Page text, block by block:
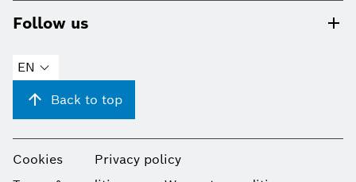
Follow us
EN
Back to top
Cookies
Privacy policy